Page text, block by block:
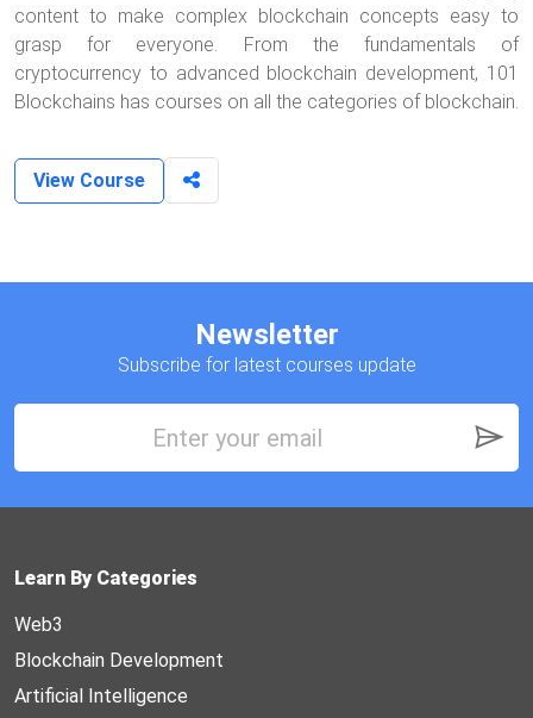
content to make complex blockchain concepts easy to
grasp for everyone. From the fundamentals of
cryptocurrency to advanced blockchain development, 101
Blockchains has courses on all the categories of blockchain.
View Course
Newsletter
Subscribe for latest courses update
Learn By Categories
Web3
Blockchain Development
Artificial Intelligence